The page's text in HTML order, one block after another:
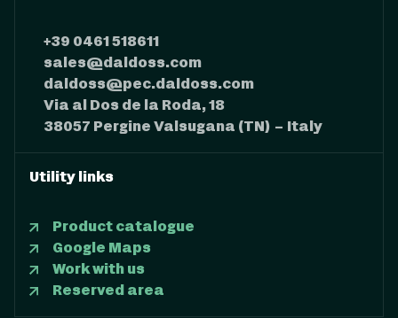
+39 0461 518611
sales@daldoss.com
daldoss@pec.daldoss.com
Via al Dos de la Roda, 18
38057 Pergine Valsugana (TN) – Italy
Utility links
Product catalogue
Google Maps
Work with us
Reserved area